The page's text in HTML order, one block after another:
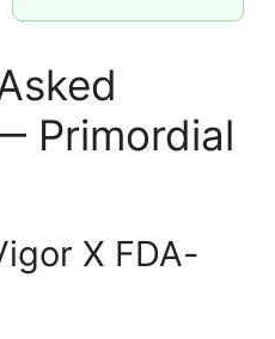
Primordial
X FDA-